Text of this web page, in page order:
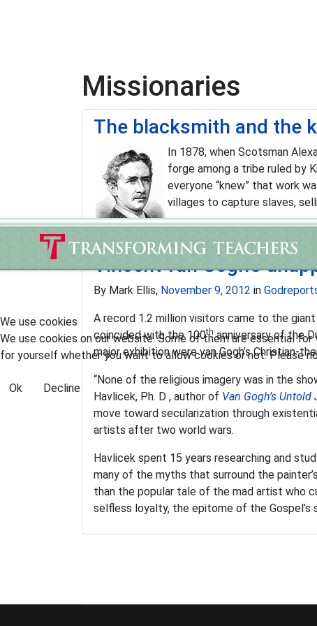
Missionaries
The blacksmith and the
In 1878, when Scotsman
forge among a tribe ruled by
everyone “knew” that work
villages to capture slaves,
Vincent van Gogh's
By Mark Ellis, November 9, 2012 in
A record 1.2 million visitors came to the
coincided with the 100thanniversary of the
major exhibition were van Gogh’s Christian-
“None of the religious imagery was in the
Havlicek, Ph. D , author of Van Gogh’s Untold
move toward secularization through
artists after two world wars.
Havlicek spent 15 years researching and
many of the myths that surround the
than the popular tale of the mad artist who
selfless loyalty, the epitome of the Gospel’s
We use cookies
We use cookies on our website. Some of them are essential
for yourself whether you want to allow cookies or not. Please
Ok Decline